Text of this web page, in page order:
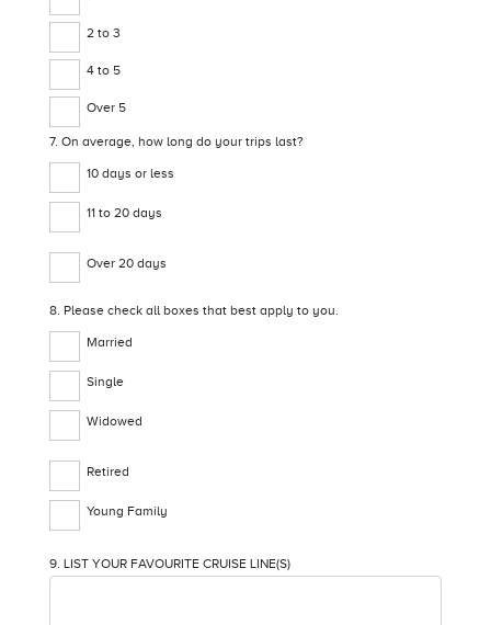
2 to 3
4 to 5
Over 5
7. On average, how long do your trips last?
10 days or less
11 to 20 days
Over 20 days
8. Please check all boxes that best apply to you.
Married
Single
Widowed
Retired
Young Family
9. LIST YOUR FAVOURITE CRUISE LINE(S)